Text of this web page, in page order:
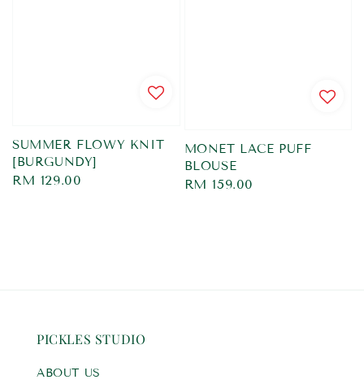
SUMMER FLOWY KNIT
[BURGUNDY]
Regular
RM 129.00
MONET LACE PUFF
BLOUSE
Regular
RM 159.00
PICKLES STUDIO
ABOUT US